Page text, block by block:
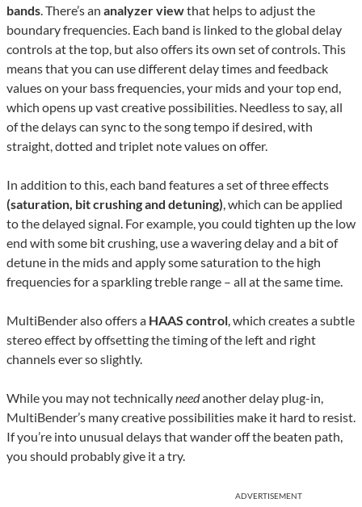
bands. There’s an analyzer viewthat helps to adjust the
boundary frequencies. Each band is linked to the global delay
controls at the top, but also offers its own set of controls. This
means that you can use different delay times and feedback
values on your bass frequencies, your mids and your top end,
which opens up vast creative possibilities. Needless to say, all
of the delays can sync to the song tempo if desired, with
straight, dotted and triplet note values on offer.
In addition to this, each band features a set of three effects
(saturation, bit crushing and detuning), which can be applied
to the delayed signal. For example, you could tighten up the low
end with some bit crushing, use a wavering delay and a bit of
detune in the mids and apply some saturation to the high
frequencies for a sparkling treble range – all at the same time.
MultiBender also offers a HAAS control, which creates a subtle
stereo effect by offsetting the timing of the left and right
channels ever so slightly.
While you may not technicallyneedanother delay plug-in,
MultiBender’s many creative possibilities make it hard to resist.
If you’re into unusual delays that wander off the beaten path,
you should probably give it a try.
ADVERTISEMENT